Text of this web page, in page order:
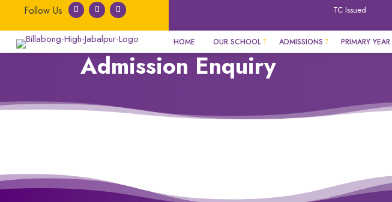
TC Issued
HOME OUR SCHOOL ADMISSIONS PRIMARY YEAR
Admission Enquiry